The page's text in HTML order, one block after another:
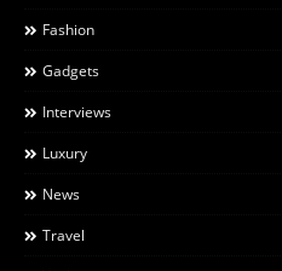
Fashion
Gadgets
Interviews
Luxury
News
Travel